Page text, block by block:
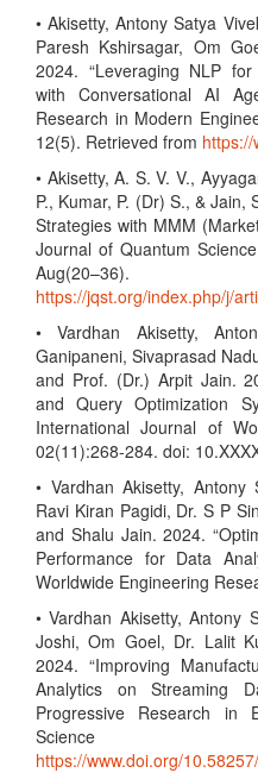
• Akisetty, Antony Satya
Paresh Kshirsagar, Om
2024. “Leveraging NLP
with Conversational AI
Research in Modern
12(5). Retrieved from https://
• Akisetty, A. S. V. V.,
P., Kumar, P. (Dr) S., & Jain,
Strategies with MMM
Journal of Quantum
Aug(20–36).
https://jqst.org/index.php/j/
• Vardhan Akisetty,
Ganipaneni, Sivaprasad
and Prof. (Dr.) Arpit Jain.
and Query Optimization
International Journal of
02(11):268-284. doi:
• Vardhan Akisetty, Antony
Ravi Kiran Pagidi, Dr. S P
and Shalu Jain. 2024.
Performance for Data
Worldwide Engineering
• Vardhan Akisetty, Antony
Joshi, Om Goel, Dr. Lalit
2024. “Improving
Analytics on Streaming
Progressive Research in
Science
https://www.doi.org/